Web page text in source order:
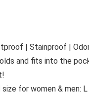
| Stainproof |
and fits into the
for women & men: